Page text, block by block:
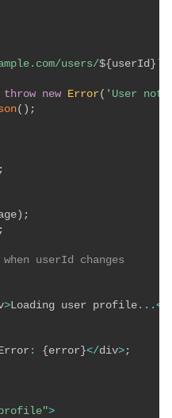
users/${ userId }
throw new Error( 'User not
( ) ;
;
) ;
;
userId changes
>Loading user profile ... <
: { error }</div>;
>